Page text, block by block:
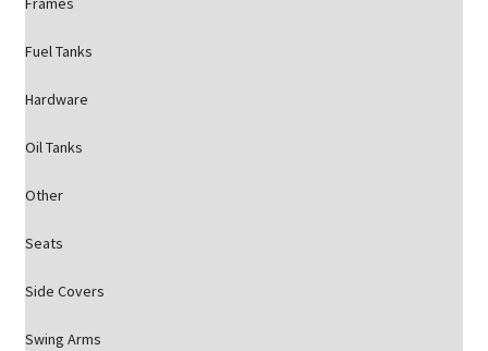
Fuel Tanks
Hardware
Oil Tanks
Other
Seats
Side Covers
Swing Arms